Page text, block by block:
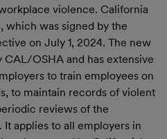
violence. California
which was signed by the
on July 1, 2024. The new
OSHA and has extensive
to train employees on
to maintain records of violent
reviews of the
applies to all employers in